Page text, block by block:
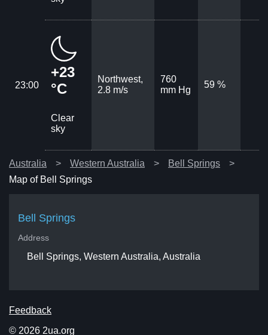
23:00
+23
°C
Clear
sky
Northwest,
2.8 m/s
760
mm Hg
59 %
Australia Western Australia
Bell Springs
Map of Bell Springs
Bell Springs
Address
Bell Springs, Western Australia, Australia
Feedback
© 2026 2ua.org